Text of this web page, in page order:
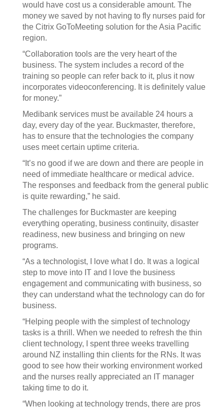
would have cost us a considerable amount. The
money we saved by not having to fly nurses paid for
the Citrix GoToMeeting solution for the Asia Pacific
region.
“Collaboration tools are the very heart of the
business. The system includes a record of the
training so people can refer back to it, plus it now
incorporates videoconferencing. It is definitely value
for money.”
Medibank services must be available 24 hours a
day, every day of the year. Buckmaster, therefore,
has to ensure that the technologies the company
uses meet certain uptime criteria.
“It’s no good if we are down and there are people in
need of immediate healthcare or medical advice.
The responses and feedback from the general public
is quite rewarding,” he said.
The challenges for Buckmaster are keeping
everything operating, business continuity, disaster
readiness, new business and bringing on new
programs.
“As a technologist, I love what I do. It was a logical
step to move into IT and I love the business
engagement and communicating with business, so
they can understand what the technology can do for
business.
“Helping people with the simplest of technology
tasks is a thrill. When we needed to refresh the thin
client technology, I spent three weeks travelling
around NZ installing thin clients for the RNs. It was
good to see how their working environment worked
and the nurses really appreciated an IT manager
taking time to do it.
“When looking at technology trends, there are pros